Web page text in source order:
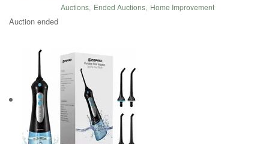
Auctions, Ended Auctions, Home Improvement
Auction ended